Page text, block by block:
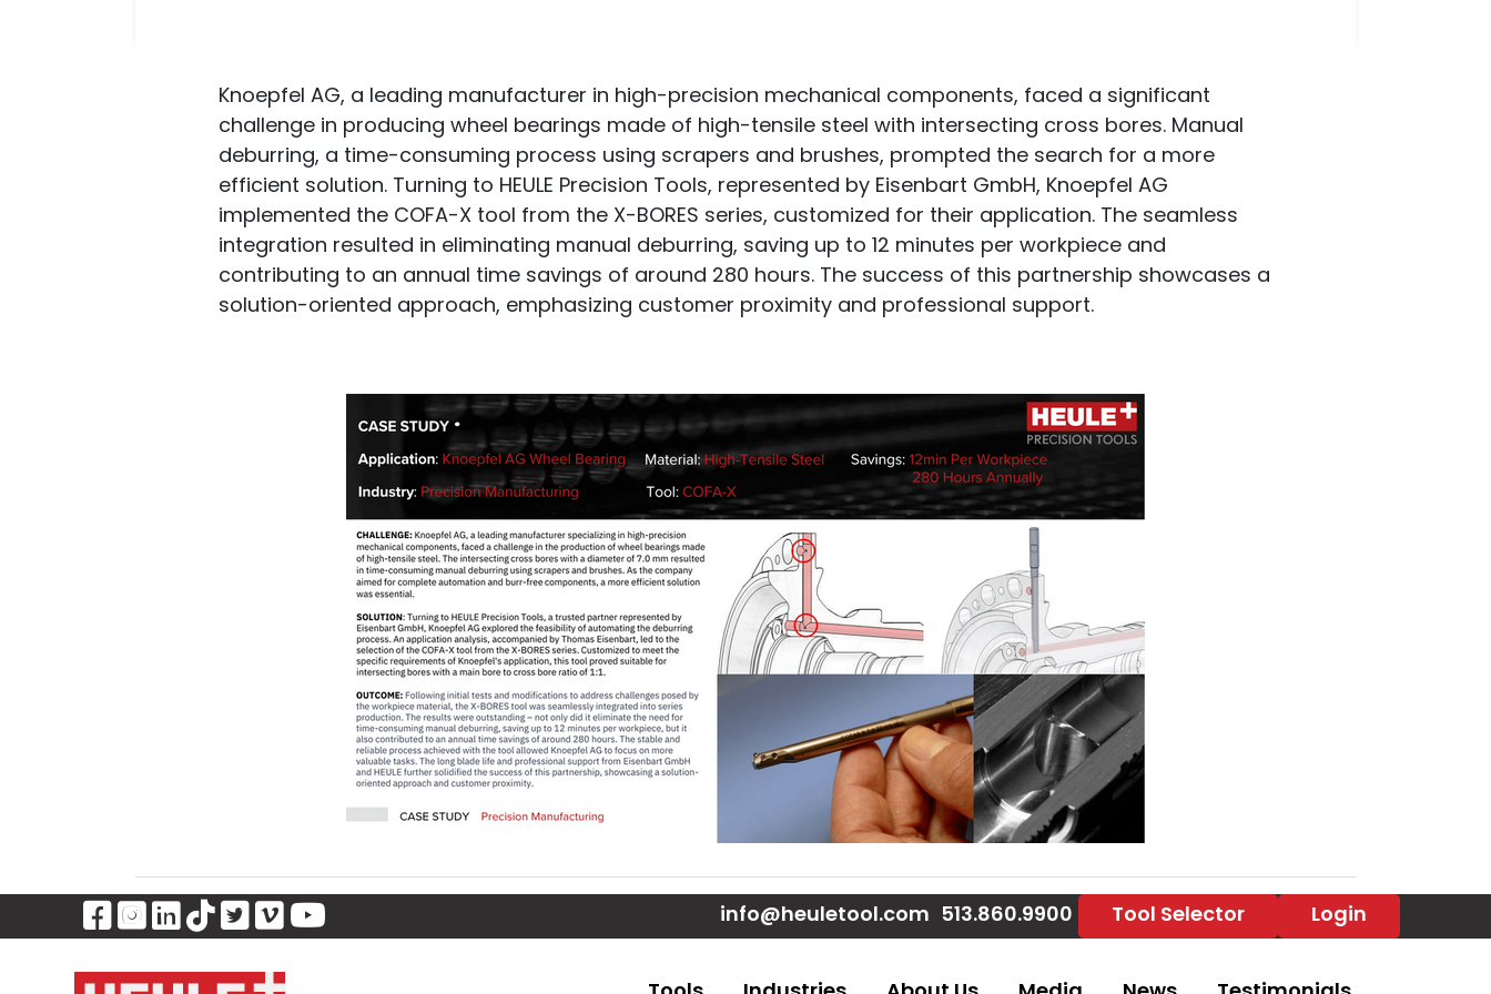
Knoepfel AG, a leading manufacturer in high-precision mechanical components, faced a significant
challenge in producing wheel bearings made of high-tensile steel with intersecting cross bores. Manual
deburring, a time-consuming process using scrapers and brushes, prompted the search for a more
efficient solution. Turning to HEULE Precision Tools, represented by Eisenbart GmbH, Knoepfel AG
implemented the COFA-X tool from the X-BORES series, customized for their application. The seamless
integration resulted in eliminating manual deburring, saving up to 12 minutes per workpiece and
contributing to an annual time savings of around 280 hours. The success of this partnership showcases a
solution-oriented approach, emphasizing customer proximity and professional support.
Visit Our Facebook Page
Visit Our Instagram Page
Visit Our LinkedIn Page
Visit Our Tiktok Page
Visit Our Twitter Page
Visit Our Vimeo Page
Visit Our YouTube Page 513.860.9900
info@heuletool.com Tool Selector Login